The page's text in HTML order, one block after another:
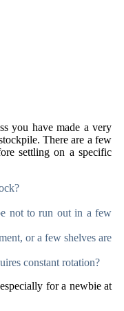
you have made a very
There are a few
settling on a specific
not to run out in a few
or a few shelves are
constant rotation?
for a newbie at